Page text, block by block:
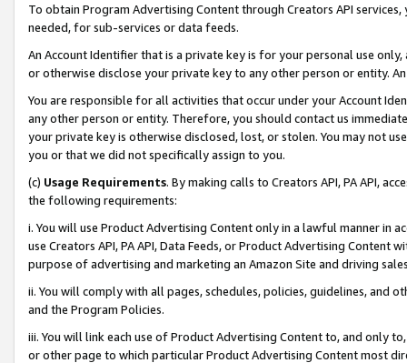
To obtain Program Advertising Content through Creators API
needed, for sub-services or data feeds.
An Account Identifier that is a private key is for your personal use
or otherwise disclose your private key to any other person or entity.
You are responsible for all activities that occur under your Account
any other person or entity. Therefore, you should contact us
your private key is otherwise disclosed, lost, or stolen. You may not
you or that we did not specifically assign to you.
(c) Usage Requirements. By making calls to Creators API, PA API,
the following requirements:
i. You will use Product Advertising Content only in a lawful manner in
use Creators API, PA API, Data Feeds, or Product Advertising
purpose of advertising and marketing an Amazon Site and driving
ii. You will comply with all pages, schedules, policies, guidelines, and
and the Program Policies.
iii. You will link each use of Product Advertising Content to, and only
or other page to which particular Product Advertising Content most